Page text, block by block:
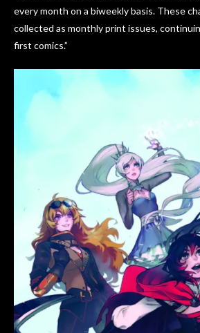
every month on a biweekly basis. These
collected as monthly print issues,
first comics.”